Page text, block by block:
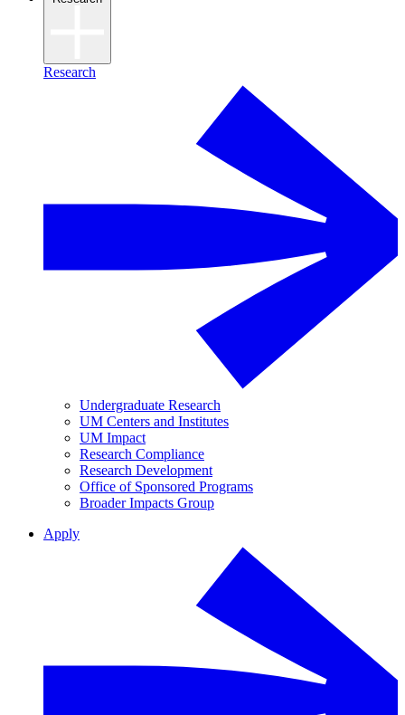
Research
Undergraduate Research
UM Centers and Institutes
UM Impact
Research Compliance
Research Development
Office of Sponsored Programs
Broader Impacts Group
Apply